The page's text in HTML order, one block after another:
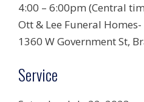
4:00 – 6:00pm (Central
Ott & Lee Funeral
1360 W Government St,
Service